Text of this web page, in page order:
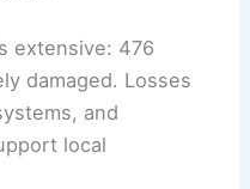
extensive: 476
damaged. Losses
and
local